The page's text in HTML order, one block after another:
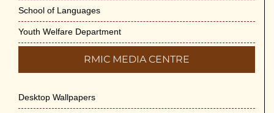
School of Languages
Youth Welfare Department
RMIC MEDIA CENTRE
Desktop Wallpapers